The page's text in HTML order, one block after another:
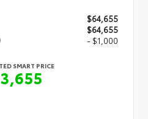
$64,655
$64,655
- $1,000
SMART PRICE